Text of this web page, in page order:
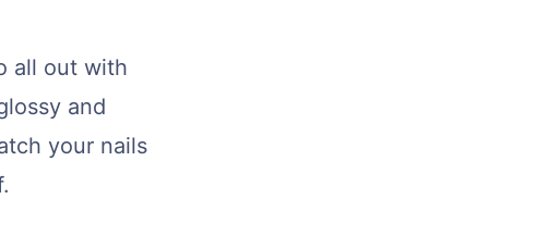
all out with
and
your nails